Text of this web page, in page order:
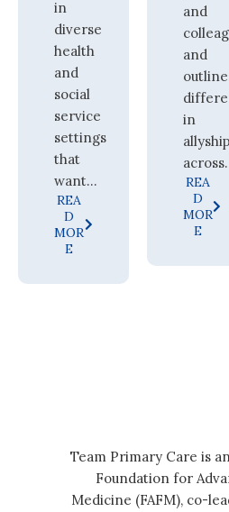
in
diverse
health
and
social
service
settings
that
want...
REA
D
MOR
E
and
and
in
allyship
REA
D
MOR
E
Team Primary Care is
Foundation for
Medicine (FAFM), co-